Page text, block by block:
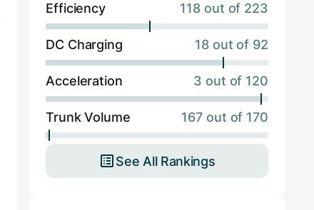
Efficiency 118 out of 223
DC Charging 18 out of 92
Acceleration 3 out of 120
Trunk Volume 167 out of 170
See All Rankings